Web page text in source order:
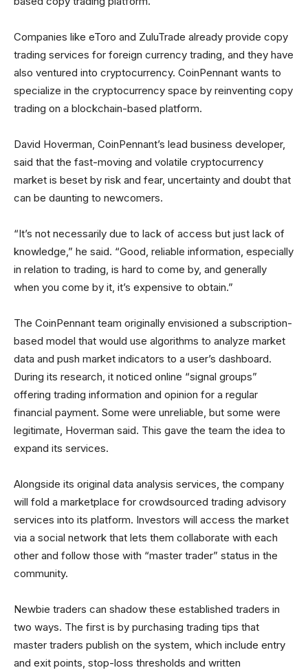
Companies like eToro and ZuluTrade already provide copy
trading services for foreign currency trading, and they have
also ventured into cryptocurrency. CoinPennant wants to
specialize in the cryptocurrency space by reinventing copy
trading on a blockchain-based platform.
David Hoverman, CoinPennant’s lead business developer,
said that the fast-moving and volatile cryptocurrency
market is beset by risk and fear, uncertainty and doubt that
can be daunting to newcomers.
“It’s not necessarily due to lack of access but just lack of
knowledge,” he said. “Good, reliable information, especially
in relation to trading, is hard to come by, and generally
when you come by it, it’s expensive to obtain.”
The CoinPennant team originally envisioned a subscription-
based model that would use algorithms to analyze market
data and push market indicators to a user’s dashboard.
During its research, it noticed online “signal groups”
offering trading information and opinion for a regular
financial payment. Some were unreliable, but some were
legitimate, Hoverman said. This gave the team the idea to
expand its services.
Alongside its original data analysis services, the company
will fold a marketplace for crowdsourced trading advisory
services into its platform. Investors will access the market
via a social network that lets them collaborate with each
other and follow those with “master trader” status in the
community.
Newbie traders can shadow these established traders in
two ways. The first is by purchasing trading tips that
master traders publish on the system, which include entry
and exit points, stop-loss thresholds and written